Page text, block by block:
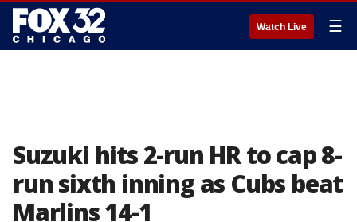
Watch Live ☰
Suzuki hits 2-run HR to cap 8-
run sixth inning as Cubs beat
Marlins 14-1